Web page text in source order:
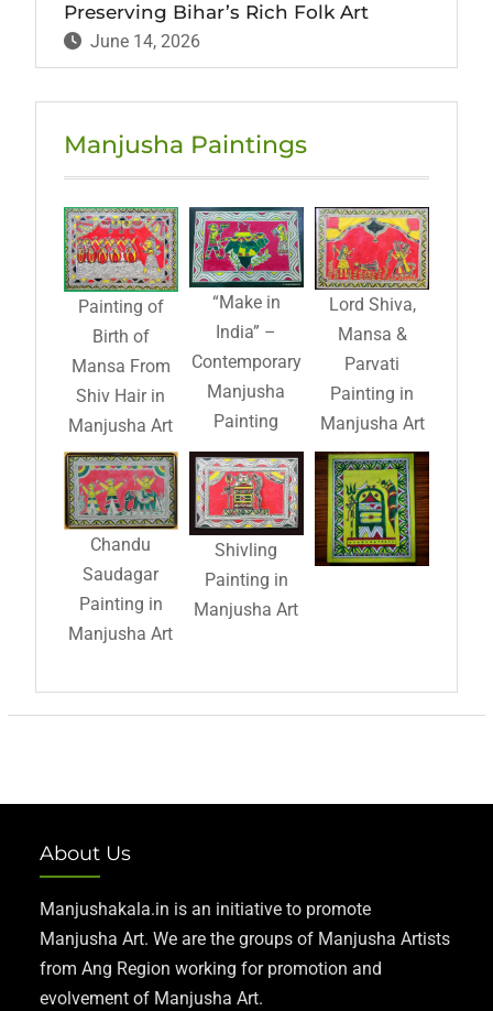
Preserving Bihar’s Rich Folk Art
June 14, 2026
Manjusha Paintings
Painting of
Birth of
Mansa From
Shiv Hair in
Manjusha Art
“Make in
India” –
Contemporary
Manjusha
Painting
Lord Shiva,
Mansa &
Parvati
Painting in
Manjusha Art
Chandu
Saudagar
Painting in
Manjusha Art
Shivling
Painting in
Manjusha Art
About Us
Manjushakala.in is an initiative to promote
Manjusha Art. We are the groups of Manjusha Artists
from Ang Region working for promotion and
evolvement of Manjusha Art.